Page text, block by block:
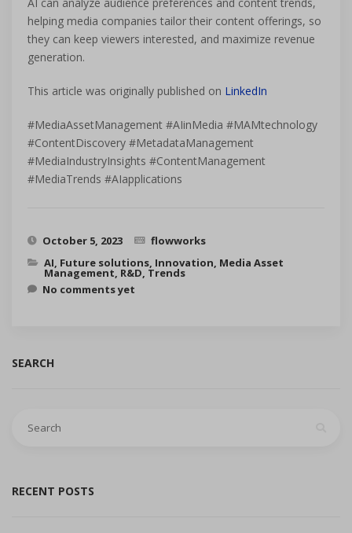
helping media companies tailor their content offerings, so
they can keep viewers interested, and maximize revenue
generation.
This article was originally published on LinkedIn
#MediaAssetManagement #AIinMedia #MAMtechnology
#ContentDiscovery #MetadataManagement
#MediaIndustryInsights #ContentManagement
#MediaTrends #AIapplications
October 5, 2023
flowworks
AI, Future solutions, Innovation, Media Asset
Management, R&D, Trends
No comments yet
SEARCH
for:
RECENT POSTS